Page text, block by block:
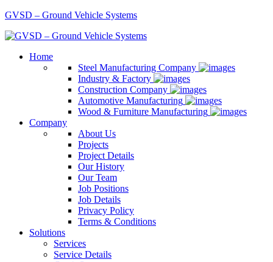
GVSD – Ground Vehicle Systems
Home
Steel Manufacturing Company
Industry & Factory
Construction Company
Automotive Manufacturing
Wood & Furniture Manufacturing
Company
About Us
Projects
Project Details
Our History
Our Team
Job Positions
Job Details
Privacy Policy
Terms & Conditions
Solutions
Services
Service Details